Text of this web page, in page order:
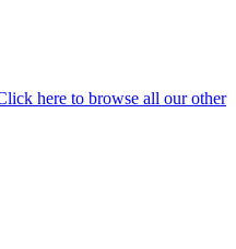
here to browse all our other